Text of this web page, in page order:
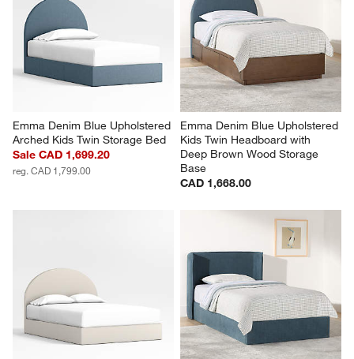
Emma Denim Blue Upholstered
Arched Kids Twin Storage Bed
Sale CAD 1,699.20
reg. CAD 1,799.00
Emma Denim Blue Upholstered
Kids Twin Headboard with
Deep Brown Wood Storage
Base
CAD 1,668.00